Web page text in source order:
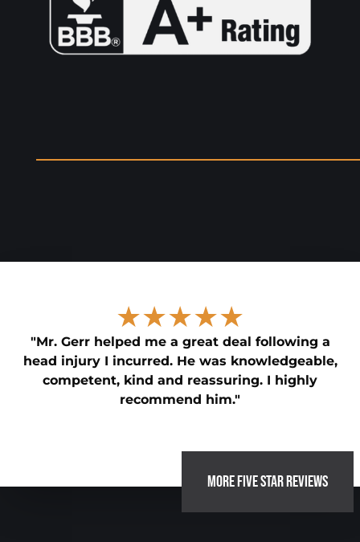
★★★★★
"Mr. Gerr helped me a great deal following a
head injury I incurred. He was knowledgeable,
competent, kind and reassuring. I highly
recommend him."
MORE FIVE STAR REVIEWS